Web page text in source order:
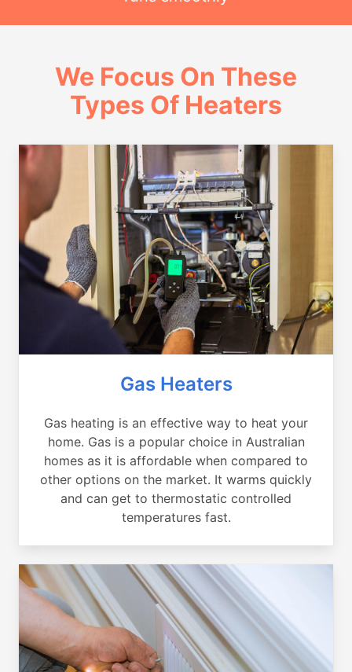
We Focus On These
Types Of Heaters
Gas Heaters
Gas heating is an effective way to heat your
home. Gas is a popular choice in Australian
homes as it is affordable when compared to
other options on the market. It warms quickly
and can get to thermostatic controlled
temperatures fast.